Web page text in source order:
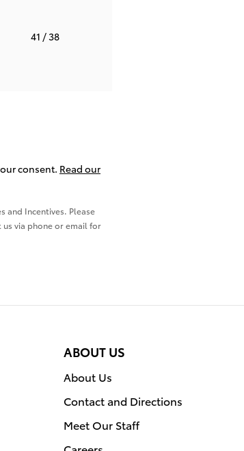
41 / 38
consent. Read our
and Incentives. Please
via phone or email for
ABOUT US
About Us
Contact and Directions
Meet Our Staff